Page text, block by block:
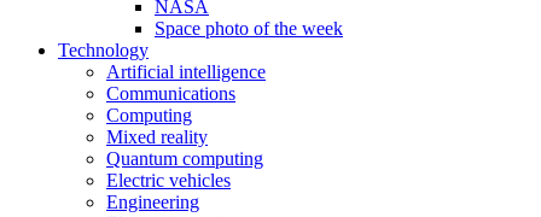
NASA
Space photo of the week
Technology
Artificial intelligence
Communications
Computing
Mixed reality
Quantum computing
Electric vehicles
Engineering